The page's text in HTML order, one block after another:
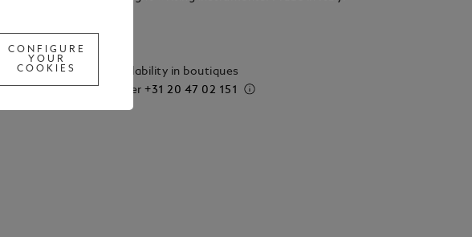
Check availability in boutiques
Call to order+31 20 47 02 151
CONFIGURE
YOUR
COOKIES